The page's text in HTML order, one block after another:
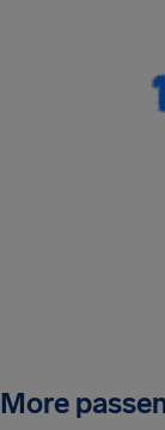
More